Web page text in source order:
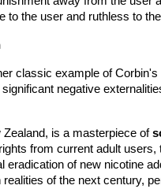
the user and ruthless to
classic example of
negative
is a masterpiece of
from current adult
of new nicotine
of the next century,